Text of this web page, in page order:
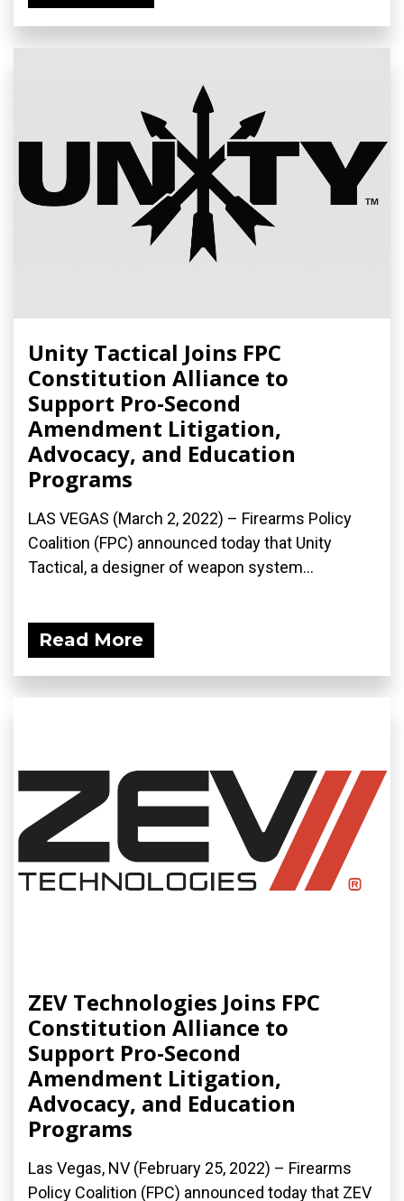
Unity Tactical Joins FPC
Constitution Alliance to
Support Pro-Second
Amendment Litigation,
Advocacy, and Education
Programs
LAS VEGAS (March 2, 2022) – Firearms Policy
Coalition (FPC) announced today that Unity
Tactical, a designer of weapon system...
Read More
ZEV Technologies Joins FPC
Constitution Alliance to
Support Pro-Second
Amendment Litigation,
Advocacy, and Education
Programs
Las Vegas, NV (February 25, 2022) – Firearms
Policy Coalition (FPC) announced today that ZEV